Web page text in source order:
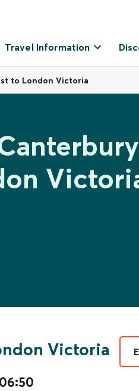
Travel Information
to London Victoria
Victoria
06:50